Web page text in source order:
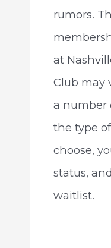
rumors.
at
Club may
a number
the type
choose,
status,
waitlist.